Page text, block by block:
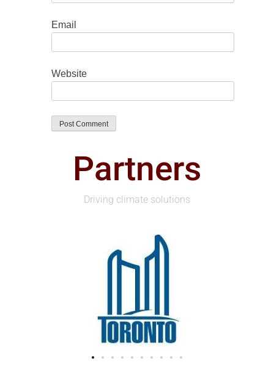
Email
Website
Partners
Driving climate solutions